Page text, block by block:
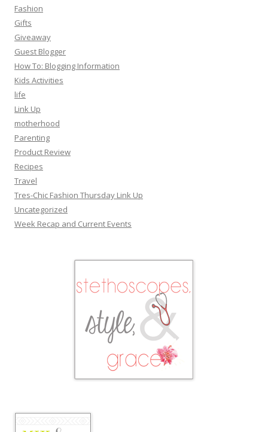
Fashion
Gifts
Giveaway
Guest Blogger
How To: Blogging Information
Kids Activities
life
Link Up
motherhood
Parenting
Product Review
Recipes
Travel
Tres-Chic Fashion Thursday Link Up
Uncategorized
Week Recap and Current Events